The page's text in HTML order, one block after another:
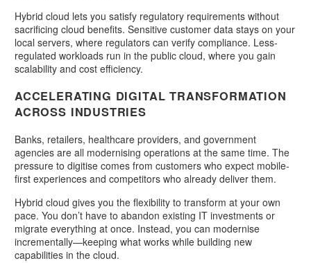
Hybrid cloud lets you satisfy regulatory requirements without
sacrificing cloud benefits. Sensitive customer data stays on your
local servers, where regulators can verify compliance. Less-
regulated workloads run in the public cloud, where you gain
scalability and cost efficiency.
ACCELERATING DIGITAL TRANSFORMATION
ACROSS INDUSTRIES
Banks, retailers, healthcare providers, and government
agencies are all modernising operations at the same time. The
pressure to digitise comes from customers who expect mobile-
first experiences and competitors who already deliver them.
Hybrid cloud gives you the flexibility to transform at your own
pace. You don’t have to abandon existing IT investments or
migrate everything at once. Instead, you can modernise
incrementally—keeping what works while building new
capabilities in the cloud.